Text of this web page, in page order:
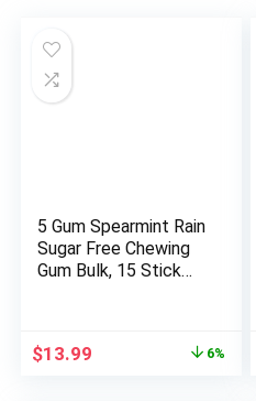
5 Gum Spearmint Rain
Sugar Free Chewing
Gum Bulk, 15 Stick
Original
$13.99 6%